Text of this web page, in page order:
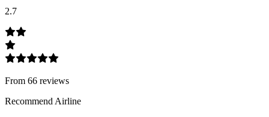
2.7
From 66 reviews
Recommend Airline